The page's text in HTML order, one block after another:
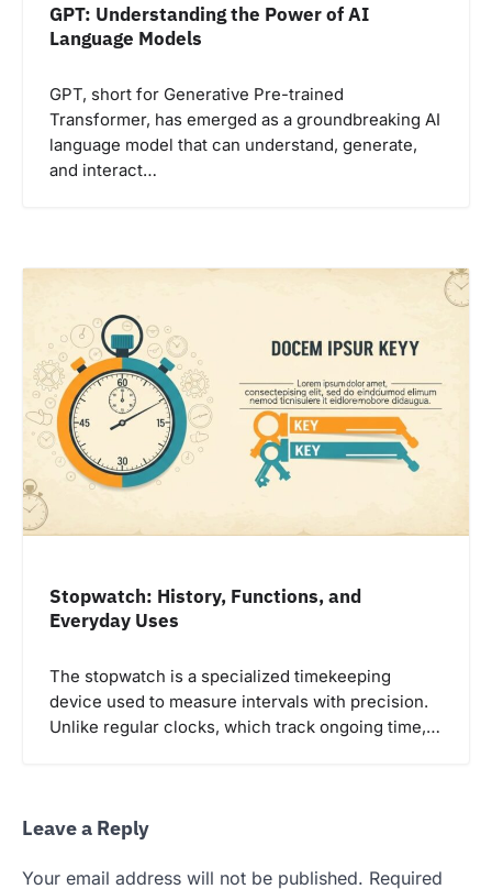
GPT: Understanding the Power of AI
Language Models
GPT, short for Generative Pre-trained
Transformer, has emerged as a groundbreaking AI
language model that can understand, generate,
and interact…
Stopwatch: History, Functions, and
Everyday Uses
The stopwatch is a specialized timekeeping
device used to measure intervals with precision.
Unlike regular clocks, which track ongoing time,…
Leave a Reply
Your email address will not be published. Required